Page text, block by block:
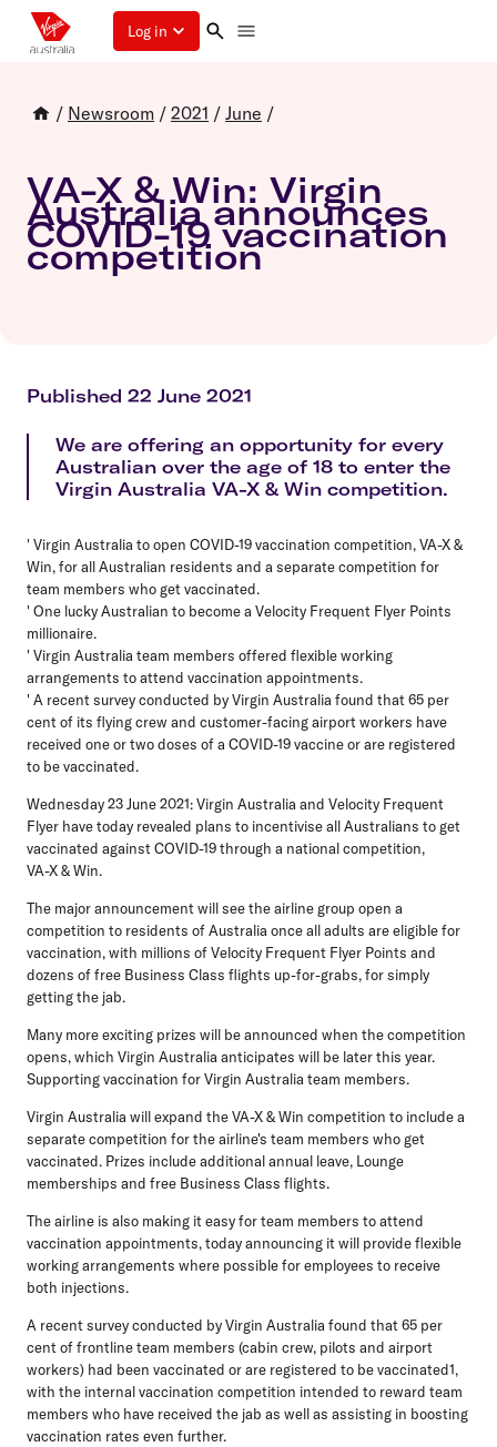
Log in
/ Newsroom / 2021 / June /
VA-X & Win: Virgin
Australia announces
COVID-19 vaccination
competition
Published 22 June 2021
We are offering an opportunity for every
Australian over the age of 18 to enter the
Virgin Australia VA-X & Win competition.
' Virgin Australia to open COVID-19 vaccination competition, VA-X &
Win, for all Australian residents and a separate competition for
team members who get vaccinated.
' One lucky Australian to become a Velocity Frequent Flyer Points
millionaire.
' Virgin Australia team members offered flexible working
arrangements to attend vaccination appointments.
' A recent survey conducted by Virgin Australia found that 65 per
cent of its flying crew and customer-facing airport workers have
received one or two doses of a COVID-19 vaccine or are registered
to be vaccinated.
Wednesday 23 June 2021: Virgin Australia and Velocity Frequent
Flyer have today revealed plans to incentivise all Australians to get
vaccinated against COVID-19 through a national competition,
VA-X & Win.
The major announcement will see the airline group open a
competition to residents of Australia once all adults are eligible for
vaccination, with millions of Velocity Frequent Flyer Points and
dozens of free Business Class flights up-for-grabs, for simply
getting the jab.
Many more exciting prizes will be announced when the competition
opens, which Virgin Australia anticipates will be later this year.
Supporting vaccination for Virgin Australia team members.
Virgin Australia will expand the VA-X & Win competition to include a
separate competition for the airline's team members who get
vaccinated. Prizes include additional annual leave, Lounge
memberships and free Business Class flights.
The airline is also making it easy for team members to attend
vaccination appointments, today announcing it will provide flexible
working arrangements where possible for employees to receive
both injections.
A recent survey conducted by Virgin Australia found that 65 per
cent of frontline team members (cabin crew, pilots and airport
workers) had been vaccinated or are registered to be vaccinated1,
with the internal vaccination competition intended to reward team
members who have received the jab as well as assisting in boosting
vaccination rates even further.